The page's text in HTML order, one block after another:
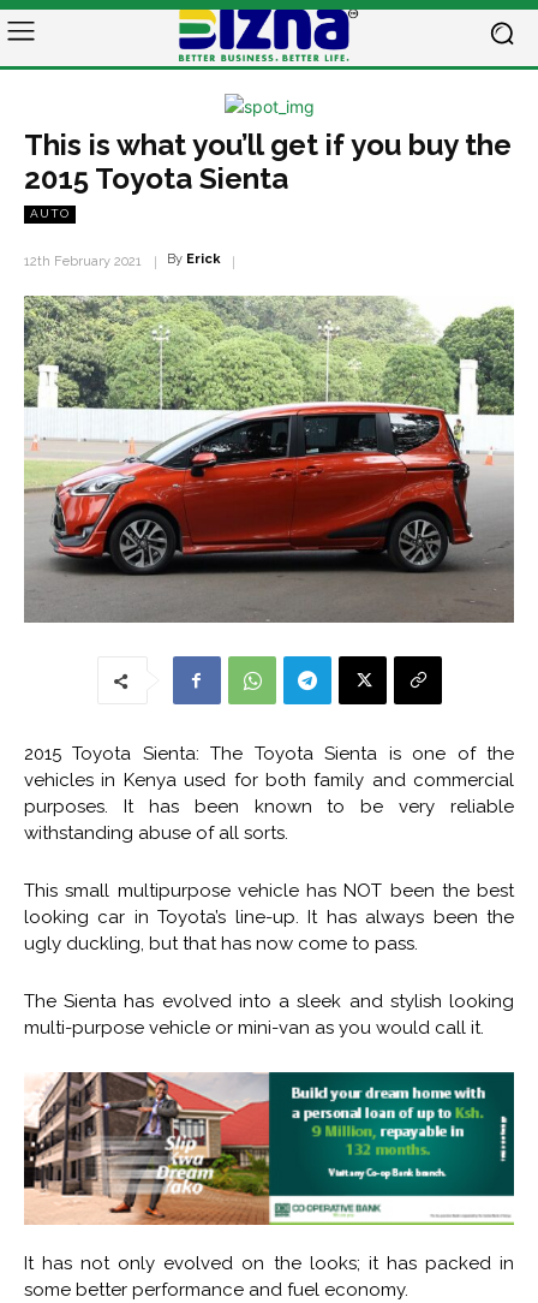
This is what you’ll get if you buy the
2015 Toyota Sienta
AUTO
12th February 2021 By Erick
2015 Toyota Sienta: The Toyota Sienta is one of the
vehicles in Kenya used for both family and commercial
purposes. It has been known to be very reliable
withstanding abuse of all sorts.
This small multipurpose vehicle has NOT been the best
looking car in Toyota’s line-up. It has always been the
ugly duckling, but that has now come to pass.
The Sienta has evolved into a sleek and stylish looking
multi-purpose vehicle or mini-van as you would call it.
It has not only evolved on the looks; it has packed in
some better performance and fuel economy.